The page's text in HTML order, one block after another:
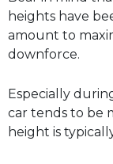
heights have
amount to
downforce.
Especially
car tends to be
height is